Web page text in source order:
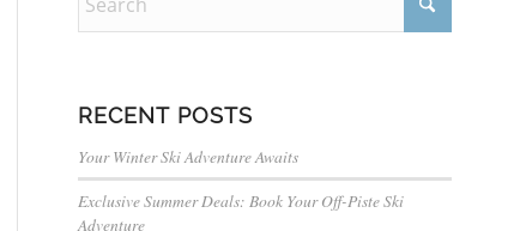
RECENT POSTS
Your Winter Ski Adventure Awaits
Exclusive Summer Deals: Book Your Off-Piste Ski
Adventure